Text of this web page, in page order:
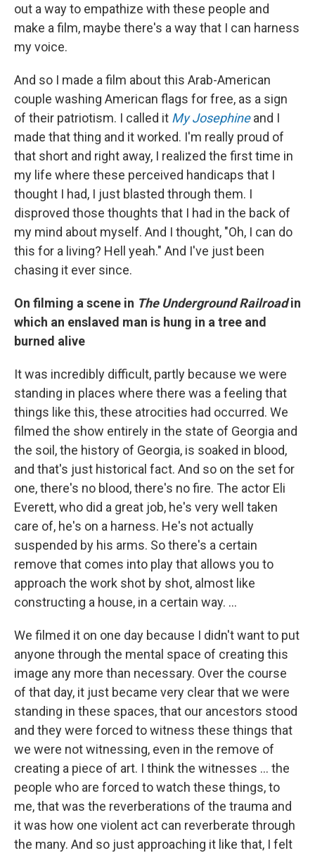
out a way to empathize with these people and
make a film, maybe there's a way that I can harness
my voice.
And so I made a film about this Arab-American
couple washing American flags for free, as a sign
of their patriotism. I called it My Josephine and I
made that thing and it worked. I'm really proud of
that short and right away, I realized the first time in
my life where these perceived handicaps that I
thought I had, I just blasted through them. I
disproved those thoughts that I had in the back of
my mind about myself. And I thought, "Oh, I can do
this for a living? Hell yeah." And I've just been
chasing it ever since.
On filming a scene in The Underground Railroadin
which an enslaved man is hung in a tree and
burned alive
It was incredibly difficult, partly because we were
standing in places where there was a feeling that
things like this, these atrocities had occurred. We
filmed the show entirely in the state of Georgia and
the soil, the history of Georgia, is soaked in blood,
and that's just historical fact. And so on the set for
one, there's no blood, there's no fire. The actor Eli
Everett, who did a great job, he's very well taken
care of, he's on a harness. He's not actually
suspended by his arms. So there's a certain
remove that comes into play that allows you to
approach the work shot by shot, almost like
constructing a house, in a certain way. ...
We filmed it on one day because I didn't want to put
anyone through the mental space of creating this
image any more than necessary. Over the course
of that day, it just became very clear that we were
standing in these spaces, that our ancestors stood
and they were forced to witness these things that
we were not witnessing, even in the remove of
creating a piece of art. I think the witnesses ... the
people who are forced to watch these things, to
me, that was the reverberations of the trauma and
it was how one violent act can reverberate through
the many. And so just approaching it like that, I felt